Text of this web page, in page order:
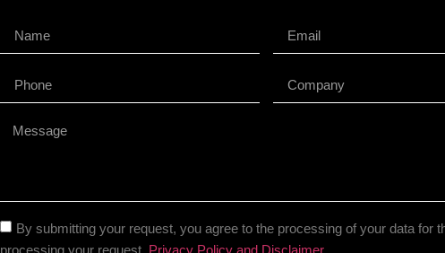
By submitting your request, you agree to the processing of your data for
processing your request. Privacy Policy and Disclaimer